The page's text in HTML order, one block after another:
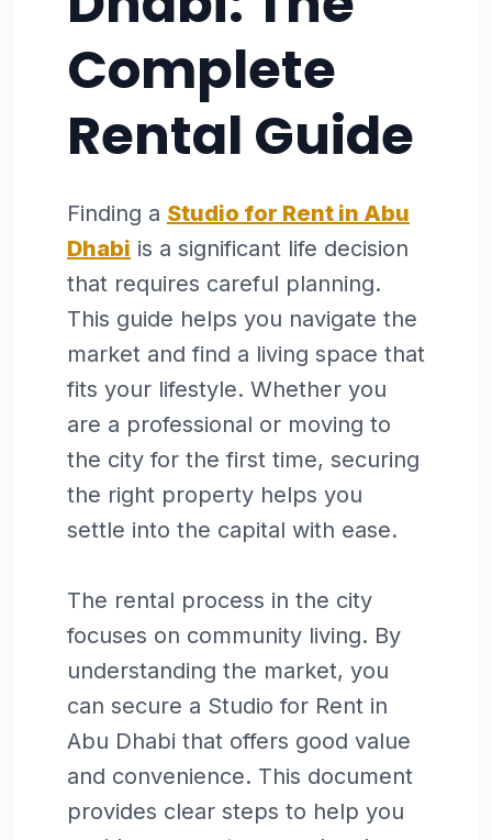
Complete
Rental Guide
Finding a Studio for Rent in Abu
Dhabi is a significant life decision
that requires careful planning.
This guide helps you navigate the
market and find a living space that
fits your lifestyle. Whether you
are a professional or moving to
the city for the first time, securing
the right property helps you
settle into the capital with ease.
The rental process in the city
focuses on community living. By
understanding the market, you
can secure a Studio for Rent in
Abu Dhabi that offers good value
and convenience. This document
provides clear steps to help you